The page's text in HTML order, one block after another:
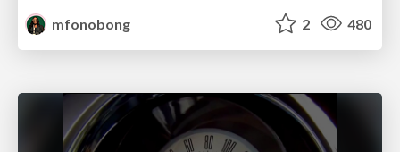
mfonobong
2 480